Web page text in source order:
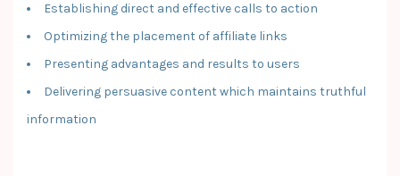
Establishing direct and effective calls to action
Optimizing the placement of affiliate links
Presenting advantages and results to users
Delivering persuasive content which maintains truthful
information